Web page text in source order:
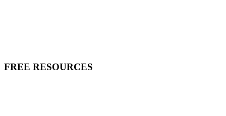
FREE RESOURCES